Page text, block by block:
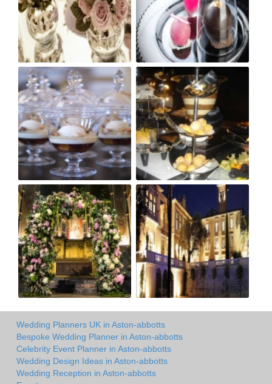
Wedding Planners UK in Aston-abbotts
Bespoke Wedding Planner in Aston-abbotts
Celebrity Event Planner in Aston-abbotts
Wedding Design Ideas in Aston-abbotts
Wedding Reception in Aston-abbotts